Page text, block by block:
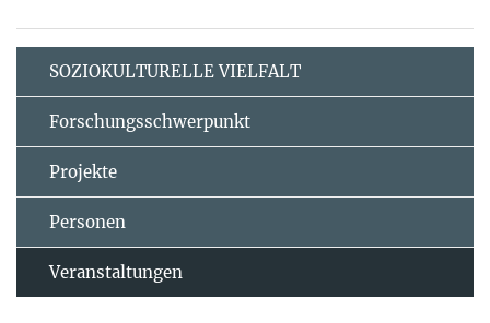
SOZIOKULTURELLE VIELFALT
Forschungsschwerpunkt
Projekte
Personen
Veranstaltungen